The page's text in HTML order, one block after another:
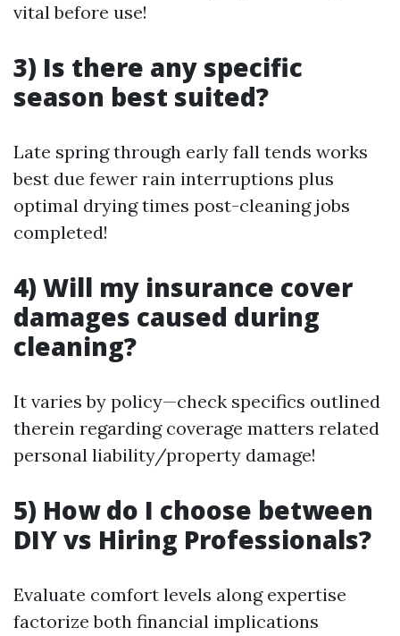
vital before use!
3) Is there any specific
season best suited?
Late spring through early fall tends works
best due fewer rain interruptions plus
optimal drying times post-cleaning jobs
completed!
4) Will my insurance cover
damages caused during
cleaning?
It varies by policy—check specifics outlined
therein regarding coverage matters related
personal liability/property damage!
5) How do I choose between
DIY vs Hiring Professionals?
Evaluate comfort levels along expertise
factorize both financial implications